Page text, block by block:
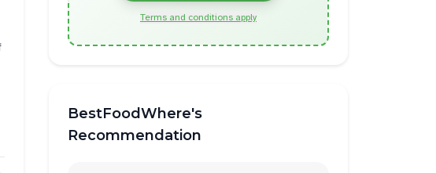
Terms and conditions apply
BestFoodWhere's
Recommendation